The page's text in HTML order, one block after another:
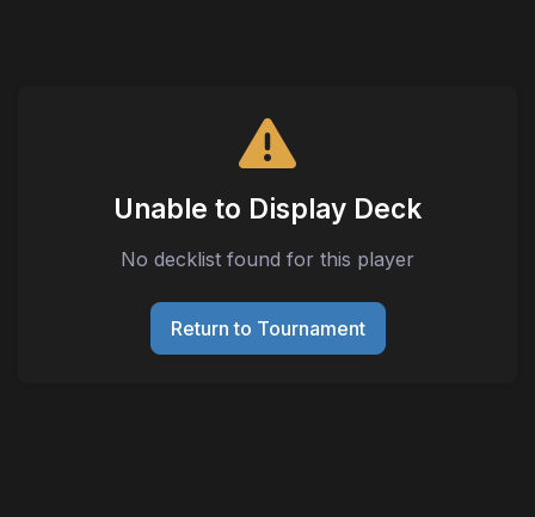
Unable to Display Deck
No decklist found for this player
Return to Tournament